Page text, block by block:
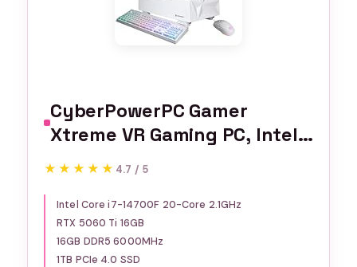
CyberPowerPC Gamer
Xtreme VR Gaming PC, Intel
Core i7-14700F 2.1GHz,
GeForce RTX 5060 Ti 16GB,
16GB DDR5, 1TB PCIe 4.0 SSD,
WiFi Ready & Windows 11
Home (GXiVR8040A17)
★★★★★
★★★★★ 4.7 / 5
Intel Core i7-14700F 20-Core 2.1GHz
RTX 5060 Ti 16GB
16GB DDR5 6000MHz
1TB PCIe 4.0 SSD